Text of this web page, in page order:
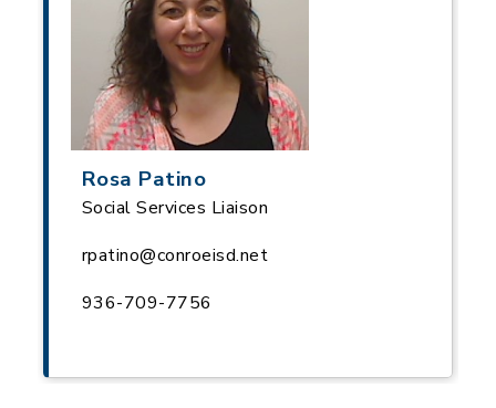
Rosa Patino
Social Services Liaison
rpatino@conroeisd.net
936-709-7756